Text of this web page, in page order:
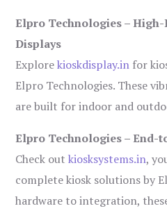
Elpro Technologies –
Displays
Explorekioskdisplay.in for
Elpro Technologies. These
are built for indoor and
Elpro Technologies – End-
Check outkiosksystems.in,
complete kiosk solutions by
hardware to integration,